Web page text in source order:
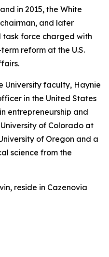
in 2015, the White
and later
task force charged with
reform at the U.S.
University faculty, Haynie
in the United States
entrepreneurship and
of Colorado at
of Oregon and a
science from the
reside in Cazenovia